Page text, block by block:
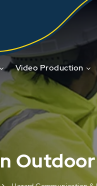
Video Production